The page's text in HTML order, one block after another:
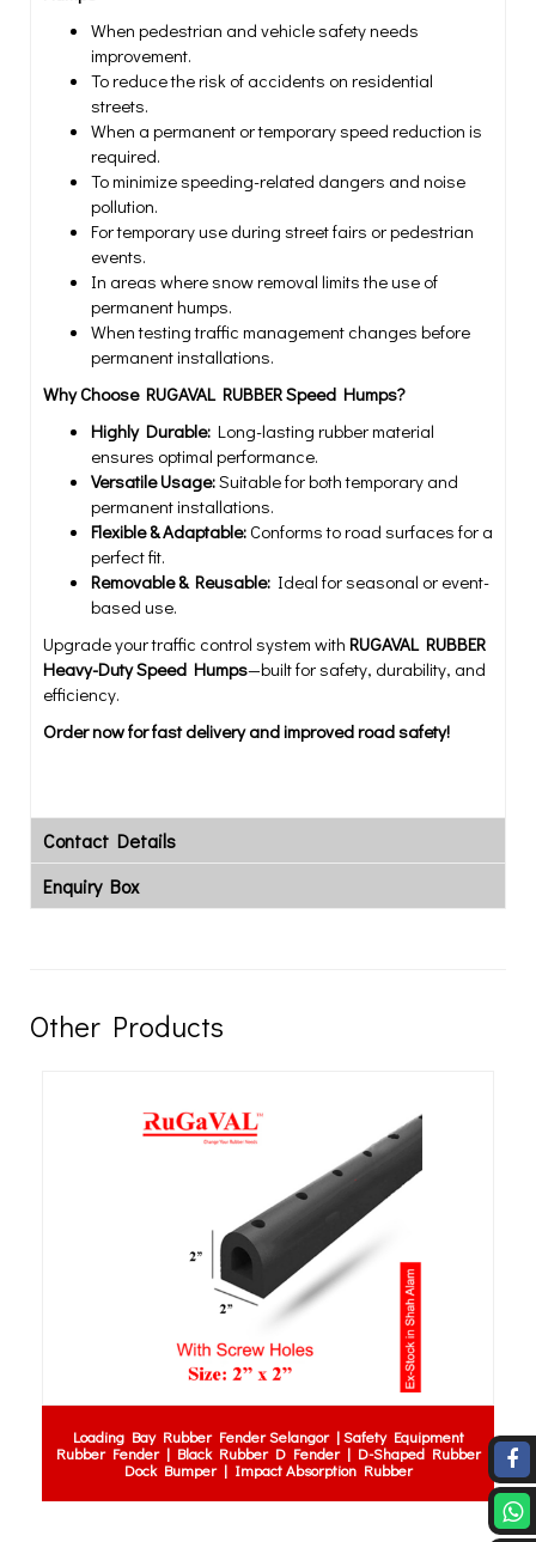
When pedestrian and vehicle safety needs
improvement.
To reduce the risk of accidents on residential
streets.
When a permanent or temporary speed reduction is
required.
To minimize speeding-related dangers and noise
pollution.
For temporary use during street fairs or pedestrian
events.
In areas where snow removal limits the use of
permanent humps.
When testing traffic management changes before
permanent installations.
Why Choose RUGAVAL RUBBER Speed Humps?
Highly Durable: Long-lasting rubber material
ensures optimal performance.
Versatile Usage:Suitable for both temporary and
permanent installations.
Flexible & Adaptable: Conforms to road surfaces for a
perfect fit.
Removable & Reusable: Ideal for seasonal or event-
based use.
Upgrade your traffic control system with RUGAVAL RUBBER
Heavy-Duty Speed Humps—built for safety, durability, and
efficiency.
Order now for fast delivery and improved road safety!
Contact Details
Enquiry Box
Other Products
Loading Bay Rubber Fender Selangor | Safety Equipment
Rubber Fender | Black Rubber D Fender | D-Shaped Rubber
Dock Bumper | Impact Absorption Rubber